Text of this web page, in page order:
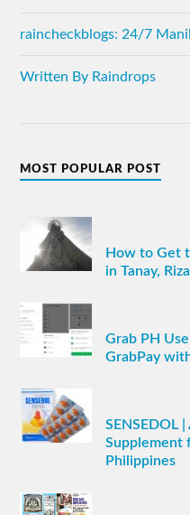
raincheckblogs: 24/7
Written By Raindrops
MOST POPULAR POST
How to Get
in Tanay, Rizal
Grab PH
GrabPay
SENSEDOL
Supplement
Philippines